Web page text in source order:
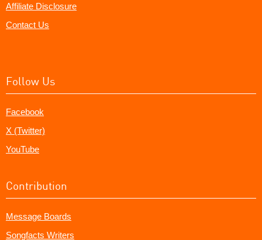
Affiliate Disclosure
Contact Us
Follow Us
Facebook
X (Twitter)
YouTube
Contribution
Message Boards
Songfacts Writers